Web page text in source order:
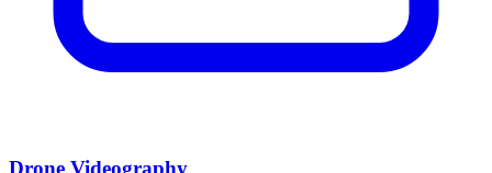
Drone Videography